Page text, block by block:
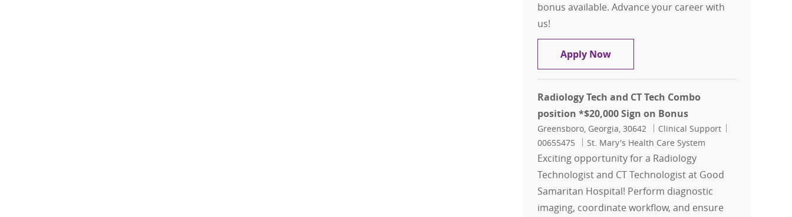
bonus available. Advance your career with
us!
Apply NowCT Technologist and Radiology Tech
Radiology Tech and CT Tech Combo
position *$20,000 Sign on Bonus
Location
Greensboro, Georgia, 30642 Category
Clinical Support
00655475
St. Mary's Health Care System
Exciting opportunity for a Radiology
Technologist and CT Technologist at Good
Samaritan Hospital! Perform diagnostic
imaging, coordinate workflow, and ensure